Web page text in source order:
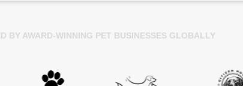
BY AWARD-WINNING PET BUSINESSES GLOBALLY